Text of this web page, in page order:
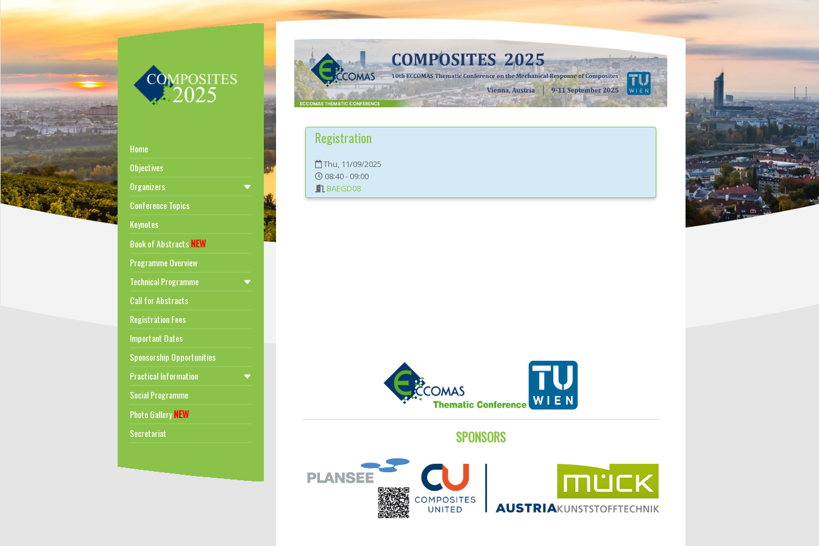
Home
Objectives
Organizers
Conference Topics
Keynotes
Book of AbstractsNEW
Programme Overview
Technical Programme
Call for Abstracts
Registration Fees
Important Dates
Sponsorship Opportunities
Practical Information
Social Programme
Photo GalleryNEW
Secretariat
Registration
Thu, 11/09/2025
08:40 - 09:00
BAEGD08
SPONSORS